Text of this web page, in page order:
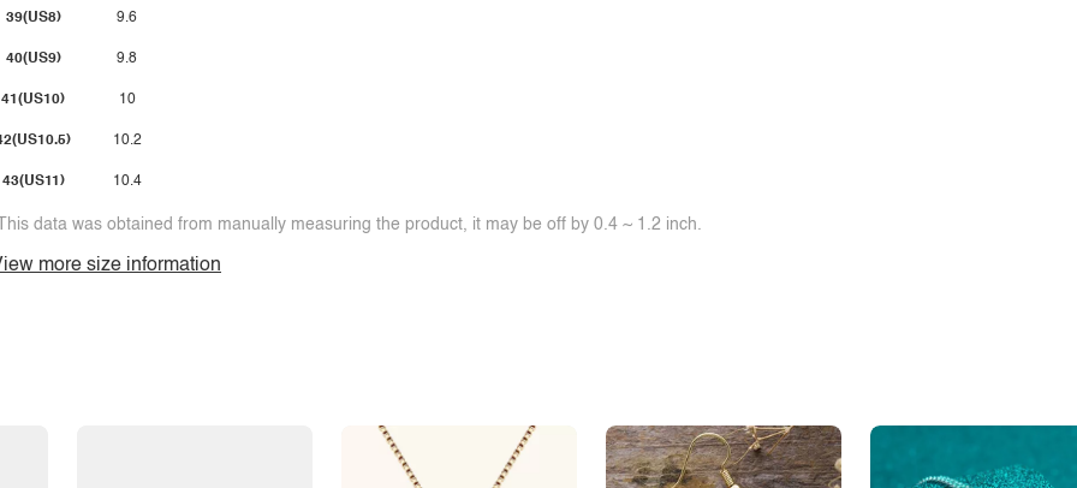
39(US8)
40(US9)
41(US10)
43(US11)
9.6
9.8
10
10.2
10.4
data was obtained from manually measuring the product, it may be off by 0.4 ~ 1.2 inch.
more size information